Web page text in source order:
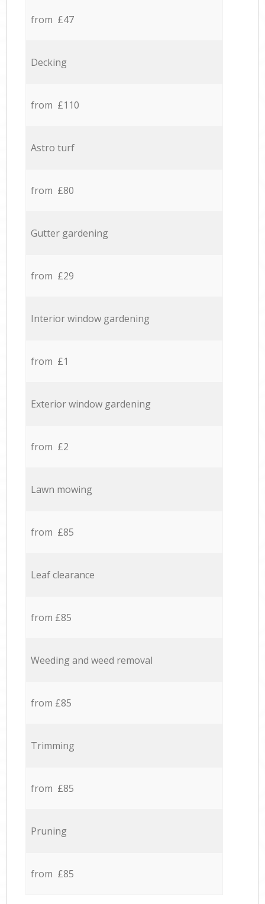
from £47
Decking
from £110
Astro turf
from £80
Gutter gardening
from £29
Interior window gardening
from £1
Exterior window gardening
from £2
Lawn mowing
from £85
Leaf clearance
from £85
Weeding and weed removal
from £85
Trimming
from £85
Pruning
from £85